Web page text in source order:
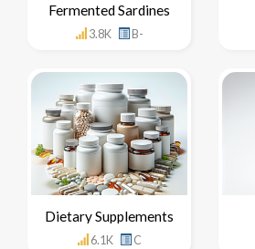
Fermented Sardines
3.8K B-
Dietary Supplements
6.1K C